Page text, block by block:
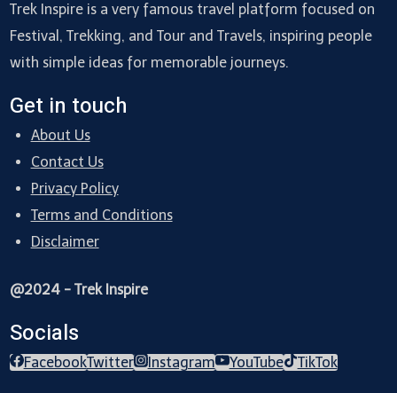
Trek Inspire is a very famous travel platform focused on
Festival, Trekking, and Tour and Travels, inspiring people
with simple ideas for memorable journeys.
Get in touch
About Us
Contact Us
Privacy Policy
Terms and Conditions
Disclaimer
@2024 - Trek Inspire
Socials
FacebookTwitter Instagram YouTube TikTok